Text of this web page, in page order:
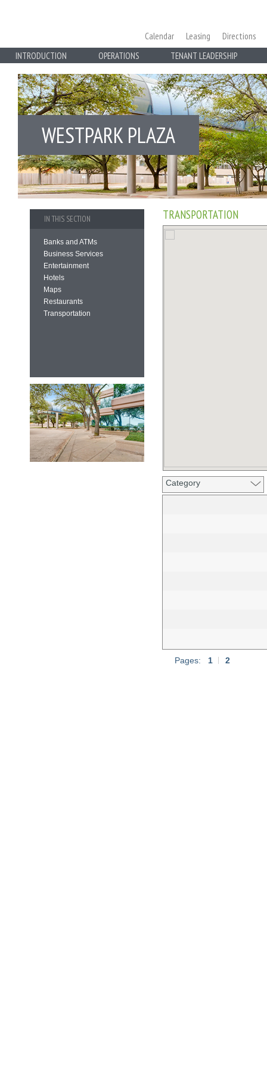
Calendar Leasing
Directions
INTRODUCTION
OPERATIONS TENANT LEADERSHIP
WESTPARK PLAZA
TRANSPORTATION
Category
Pages: 1 2
IN THIS SECTION
Banks and ATMs
Business Services
Entertainment
Hotels
Maps
Restaurants
Transportation